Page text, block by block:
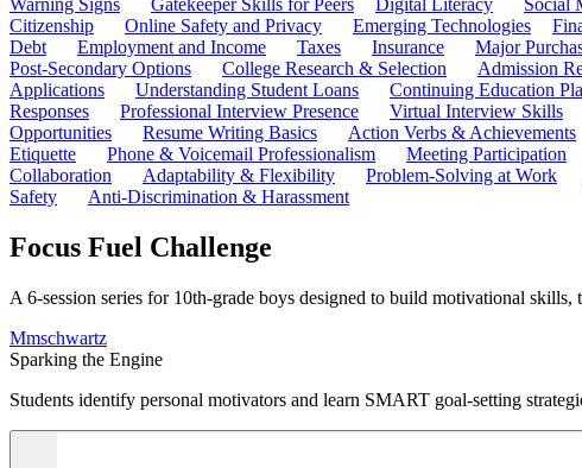
Warning Signs
Gatekeeper Skills for Peers Digital Literacy Social
Citizenship
Online Safety and Privacy Emerging Technologies
Debt
Employment and Income Taxes Insurance Major
Post-Secondary Options
College Research & Selection Admission
Applications
Understanding Student Loans Continuing Education
Responses
Professional Interview Presence Virtual Interview Skills
Opportunities
Resume Writing Basics Action Verbs & Achievements
Etiquette
Phone & Voicemail Professionalism Meeting Participation
Collaboration
Adaptability & Flexibility Problem-Solving at Work
Safety
Anti-Discrimination & Harassment
Focus Fuel Challenge
A 6-session series for 10th-grade boys designed to build motivational
Mmschwartz
Sparking the Engine
Students identify personal motivators and learn SMART goal-setting